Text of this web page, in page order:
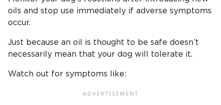
oils and stop use immediately if adverse symptoms
occur.
Just because an oil is thought to be safe doesn’t
necessarily mean that your dog will tolerate it.
Watch out for symptoms like: